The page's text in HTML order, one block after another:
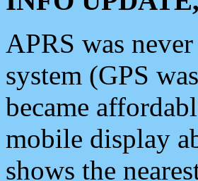
APRS was
system (GPS
became
mobile display
shows the